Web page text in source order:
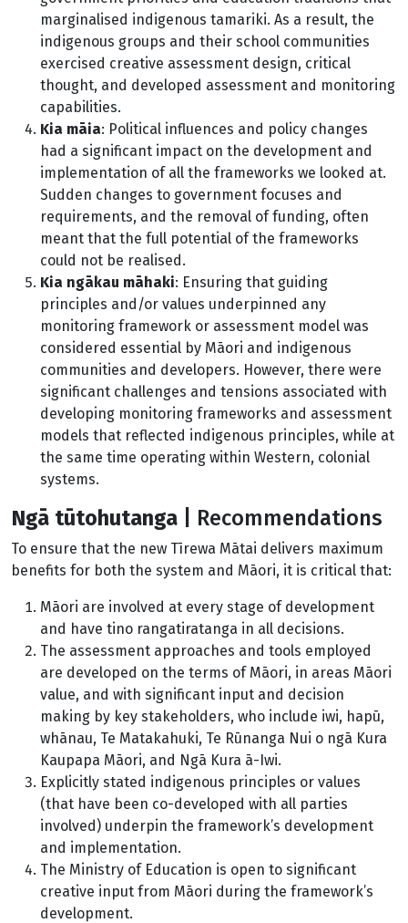
marginalised indigenous tamariki. As a result, the
indigenous groups and their school communities
exercised creative assessment design, critical
thought, and developed assessment and monitoring
capabilities.
Kia māia: Political influences and policy changes
had a significant impact on the development and
implementation of all the frameworks we looked at.
Sudden changes to government focuses and
requirements, and the removal of funding, often
meant that the full potential of the frameworks
could not be realised.
Kia ngākau māhaki: Ensuring that guiding
principles and/or values underpinned any
monitoring framework or assessment model was
considered essential by Māori and indigenous
communities and developers. However, there were
significant challenges and tensions associated with
developing monitoring frameworks and assessment
models that reflected indigenous principles, while at
the same time operating within Western, colonial
systems.
Ngā tūtohutanga | Recommendations
To ensure that the new Tīrewa Mātai delivers maximum
benefits for both the system and Māori, it is critical that:
Māori are involved at every stage of development
and have tino rangatiratanga in all decisions.
The assessment approaches and tools employed
are developed on the terms of Māori, in areas Māori
value, and with significant input and decision
making by key stakeholders, who include iwi, hapū,
whānau, Te Matakahuki, Te Rūnanga Nui o ngā Kura
Kaupapa Māori, and Ngā Kura ā-Iwi.
Explicitly stated indigenous principles or values
(that have been co-developed with all parties
involved) underpin the framework’s development
and implementation.
The Ministry of Education is open to significant
creative input from Māori during the framework’s
development.